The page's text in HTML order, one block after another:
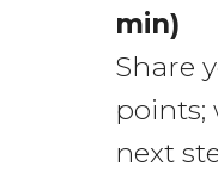
min)
Share
points;
next